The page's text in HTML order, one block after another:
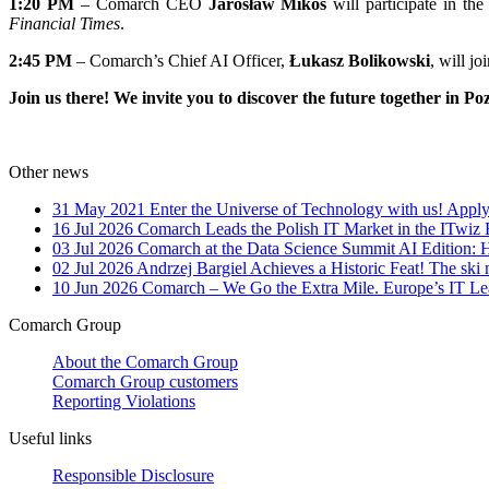
Financial Times.
2:45 PM – Comarch’s Chief AI Officer, Łukasz Bolikowski, will
Join us there! We invite you to discover the future together in
Other news
31 May 2021 Enter the Universe of Technology with us!
16 Jul 2026 Comarch Leads the Polish IT Market in the ITwiz
03 Jul 2026 Comarch at the Data Science Summit AI
02 Jul 2026 Andrzej Bargiel Achieves a Historic Feat! The ski
10 Jun 2026 Comarch – We Go the Extra Mile. Europe’s IT
Comarch Group
About the Comarch Group
Comarch Group customers
Reporting Violations
Useful links
Responsible Disclosure